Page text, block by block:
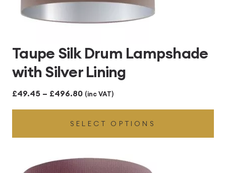
Taupe Silk Drum Lampshade
with Silver Lining
£49.45 – £496.80Price
range:
£49.45
through
£496.80
(inc VAT)
SELECT OPTIONS